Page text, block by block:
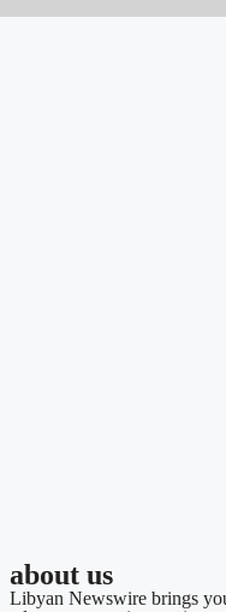
about us
Libyan Newswire brings